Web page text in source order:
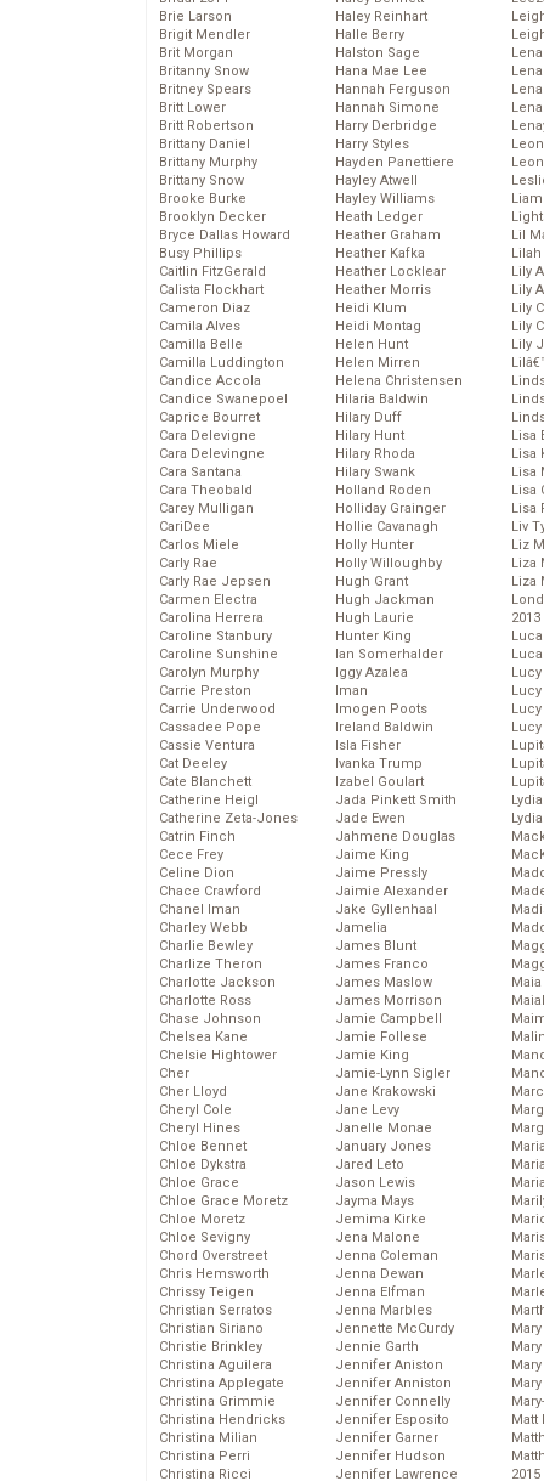
Brie Larson
Brigit Mendler
Brit Morgan
Britanny Snow
Britney Spears
Britt Lower
Britt Robertson
Brittany Daniel
Brittany Murphy
Brittany Snow
Brooke Burke
Brooklyn Decker
Bryce Dallas Howard
Busy Phillips
Caitlin FitzGerald
Calista Flockhart
Cameron Diaz
Camila Alves
Camilla Belle
Camilla Luddington
Candice Accola
Candice Swanepoel
Caprice Bourret
Cara Delevigne
Cara Delevingne
Cara Santana
Cara Theobald
Carey Mulligan
CariDee
Carlos Miele
Carly Rae
Carly Rae Jepsen
Carmen Electra
Carolina Herrera
Caroline Stanbury
Caroline Sunshine
Carolyn Murphy
Carrie Preston
Carrie Underwood
Cassadee Pope
Cassie Ventura
Cat Deeley
Cate Blanchett
Catherine Heigl
Catherine Zeta-Jones
Catrin Finch
Cece Frey
Celine Dion
Chace Crawford
Chanel Iman
Charley Webb
Charlie Bewley
Charlize Theron
Charlotte Jackson
Charlotte Ross
Chase Johnson
Chelsea Kane
Chelsie Hightower
Cher
Cher Lloyd
Cheryl Cole
Cheryl Hines
Chloe Bennet
Chloe Dykstra
Chloe Grace
Chloe Grace Moretz
Chloe Moretz
Chloe Sevigny
Chord Overstreet
Chris Hemsworth
Chrissy Teigen
Christian Serratos
Christian Siriano
Christie Brinkley
Christina Aguilera
Christina Applegate
Christina Grimmie
Christina Hendricks
Christina Milian
Christina Perri
Christina Ricci
Haley Reinhart
Halle Berry
Halston Sage
Hana Mae Lee
Hannah Ferguson
Hannah Simone
Harry Derbridge
Harry Styles
Hayden Panettiere
Hayley Atwell
Hayley Williams
Heath Ledger
Heather Graham
Heather Kafka
Heather Locklear
Heather Morris
Heidi Klum
Heidi Montag
Helen Hunt
Helen Mirren
Helena Christensen
Hilaria Baldwin
Hilary Duff
Hilary Hunt
Hilary Rhoda
Hilary Swank
Holland Roden
Holliday Grainger
Hollie Cavanagh
Holly Hunter
Holly Willoughby
Hugh Grant
Hugh Jackman
Hugh Laurie
Hunter King
Ian Somerhalder
Iggy Azalea
Iman
Imogen Poots
Ireland Baldwin
Isla Fisher
Ivanka Trump
Izabel Goulart
Jada Pinkett Smith
Jade Ewen
Jahmene Douglas
Jaime King
Jaime Pressly
Jaimie Alexander
Jake Gyllenhaal
Jamelia
James Blunt
James Franco
James Maslow
James Morrison
Jamie Campbell
Jamie Follese
Jamie King
Jamie-Lynn Sigler
Jane Krakowski
Jane Levy
Janelle Monae
January Jones
Jared Leto
Jason Lewis
Jayma Mays
Jemima Kirke
Jena Malone
Jenna Coleman
Jenna Dewan
Jenna Elfman
Jenna Marbles
Jennette McCurdy
Jennie Garth
Jennifer Aniston
Jennifer Anniston
Jennifer Connelly
Jennifer Esposito
Jennifer Garner
Jennifer Hudson
Jennifer Lawrence
Lil
Lily
Lily
Lily
Lily
Lily
Lisa
Lisa
Lisa
Lisa
Lisa
Liv
Liz
Liza
Liza
2013
Matt
2015